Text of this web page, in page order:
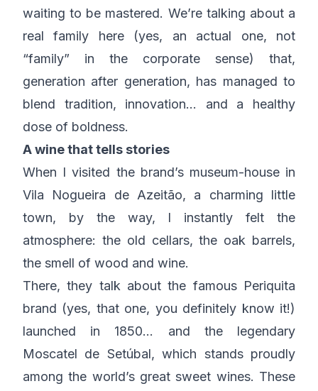
waiting to be mastered. We’re talking about a
real family here (yes, an actual one, not
“family” in the corporate sense) that,
generation after generation, has managed to
blend tradition, innovation… and a healthy
dose of boldness.
A wine that tells stories
When I visited the brand’s museum-house in
Vila Nogueira de Azeitão, a charming little
town, by the way, I instantly felt the
atmosphere: the old cellars, the oak barrels,
the smell of wood and wine.
There, they talk about the famous Periquita
brand (yes, that one, you definitely know it!)
launched in 1850… and the legendary
Moscatel de Setúbal, which stands proudly
among the world’s great sweet wines. These